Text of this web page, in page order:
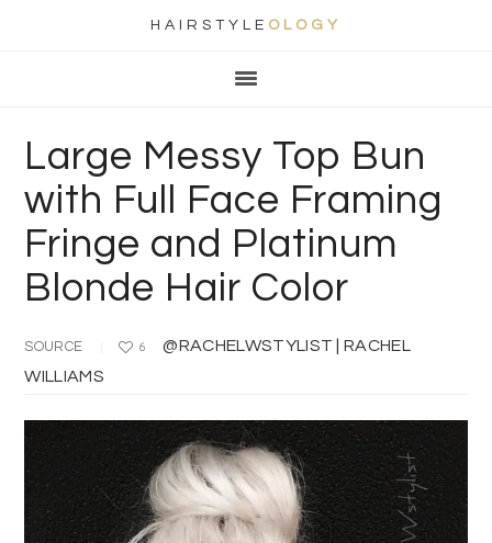
HAIRSTYLE OLOGY
navigation
sidebar
Large Messy Top Bun
with Full Face Framing
Fringe and Platinum
Blonde Hair Color
6
SOURCE @RACHELWSTYLIST | RACHEL
WILLIAMS